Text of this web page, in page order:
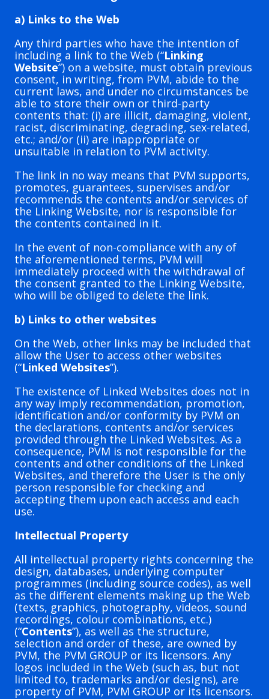
a) Links to the Web
Any third parties who have the intention of
including a link to the Web (“Linking
Website”) on a website, must obtain previous
consent, in writing, from PVM, abide to the
current laws, and under no circumstances be
able to store their own or third-party
contents that: (i) are illicit, damaging, violent,
racist, discriminating, degrading, sex-related,
etc.; and/or (ii) are inappropriate or
unsuitable in relation to PVM activity.
The link in no way means that PVM supports,
promotes, guarantees, supervises and/or
recommends the contents and/or services of
the Linking Website, nor is responsible for
the contents contained in it.
In the event of non-compliance with any of
the aforementioned terms, PVM will
immediately proceed with the withdrawal of
the consent granted to the Linking Website,
who will be obliged to delete the link.
b) Links to other websites
On the Web, other links may be included that
allow the User to access other websites
(“Linked Websites”).
The existence of Linked Websites does not in
any way imply recommendation, promotion,
identification and/or conformity by PVM on
the declarations, contents and/or services
provided through the Linked Websites. As a
consequence, PVM is not responsible for the
contents and other conditions of the Linked
Websites, and therefore the User is the only
person responsible for checking and
accepting them upon each access and each
use.
Intellectual Property
All intellectual property rights concerning the
design, databases, underlying computer
programmes (including source codes), as well
as the different elements making up the Web
(texts, graphics, photography, videos, sound
recordings, colour combinations, etc.)
(“Contents”), as well as the structure,
selection and order of these, are owned by
PVM, the PVM GROUP or its licensors. Any
logos included in the Web (such as, but not
limited to, trademarks and/or designs), are
property of PVM, PVM GROUP or its licensors.